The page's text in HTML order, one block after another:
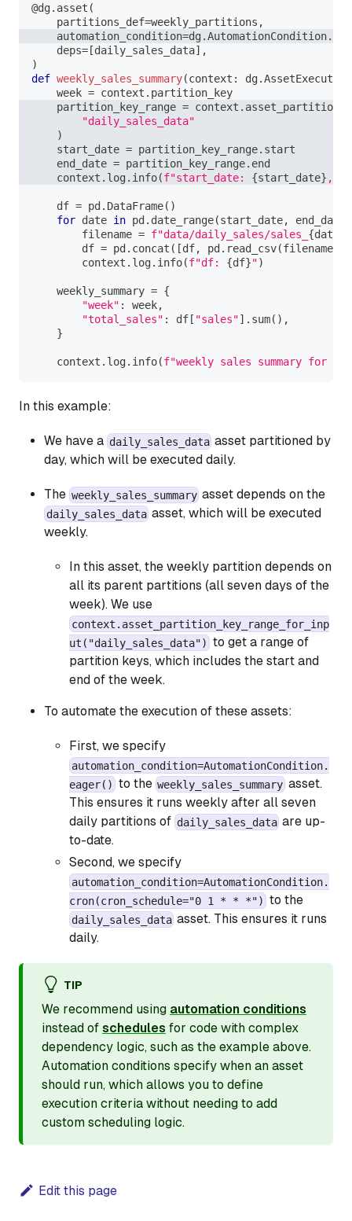
@dg. asset (
    partitions_def
=weekly_partitions ,
    automation_condition
=dg.AutomationCondition.
    deps
= [daily_sales_data] ,
)
def weekly_sales_summary(context : dg.
    week
= context . partition_key
    partition_key_range
= context .
"daily_sales_data"
)
    start_date
= partition_key_range. start
    end_date
= partition_key_range. end
    context
. log. info(f"start_date: {start_date} ,
    df
= pd . DataFrame( )
for date in pd . date_range(start_date, end_date
        filename
= f"data/daily_sales/sales_ {date
        df
= pd . concat ( [df, pd . read_csv(filename
        context
. log. info(f"df: {df}")
    weekly_summary
= {
"week" : week,
"total_sales" : df [ "sales"] . sum( ) ,
}
    context
. log. info(f"weekly sales summary for
In this example:
We have a daily_sales_data asset partitioned by
day, which will be executed daily.
The weekly_sales_summary asset depends on the
daily_sales_data asset, which will be executed
weekly.
In this asset, the weekly partition depends on
all its parent partitions (all seven days of the
week). We use
context.asset_partition_key_range_for_inp
ut("daily_sales_data") to get a range of
partition keys, which includes the start and
end of the week.
To automate the execution of these assets:
First, we specify
automation_condition=AutomationCondition.
eager() to the weekly_sales_summaryasset.
This ensures it runs weekly after all seven
daily partitions of daily_sales_data are up-
to-date.
Second, we specify
automation_condition=AutomationCondition.
cron(cron_schedule="0 1 * * *") to the
daily_sales_data asset. This ensures it runs
daily.
TIP
We recommend using automation conditions
instead of schedules for code with complex
dependency logic, such as the example above.
Automation conditions specify when an asset
should run, which allows you to define
execution criteria without needing to add
custom scheduling logic.
Edit this page